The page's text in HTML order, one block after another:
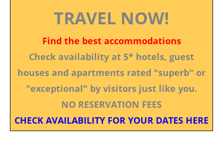
TRAVEL NOW!
Find the best accommodations
Check availability at 5* hotels, guest
houses and apartments rated "superb" or
"exceptional" by visitors just like you.
NO RESERVATION FEES
CHECK AVAILABILITY FOR YOUR DATES HERE